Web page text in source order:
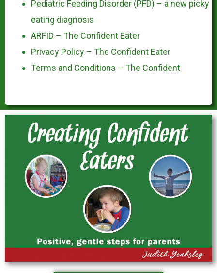
Pediatric Feeding Disorder (PFD) – a new picky
eating diagnosis
ARFID – The Confident Eater
Privacy Policy – The Confident Eater
Terms and Conditions – The Confident